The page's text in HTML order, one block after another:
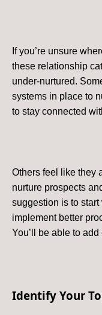
If you’re unsure
these relationship
under-nurtured.
systems in place to
to stay connected
Others feel like they
nurture prospects
suggestion is to
implement better
You’ll be able to
Identify Your